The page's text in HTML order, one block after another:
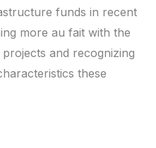
funds in recent
more au fait with the
and recognizing
these